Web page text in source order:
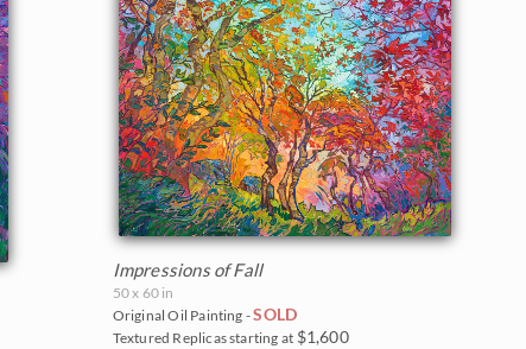
Impressions of Fall
50 x 60 in
Original Oil Painting -SOLD
Textured Replicas starting at $1,600